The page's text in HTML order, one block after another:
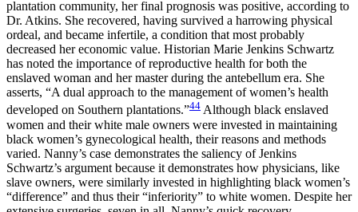
plantation community, her final prognosis was positive, according to
Dr. Atkins. She recovered, having survived a harrowing physical
ordeal, and became infertile, a condition that most probably
decreased her economic value. Historian Marie Jenkins Schwartz
has noted the importance of reproductive health for both the
enslaved woman and her master during the antebellum era. She
asserts, “A dual approach to the management of women’s health
developed on Southern plantations.”44 Although black enslaved
women and their white male owners were invested in maintaining
black women’s gynecological health, their reasons and methods
varied. Nanny’s case demonstrates the saliency of Jenkins
Schwartz’s argument because it demonstrates how physicians, like
slave owners, were similarly invested in highlighting black women’s
“difference” and thus their “inferiority” to white women. Despite her